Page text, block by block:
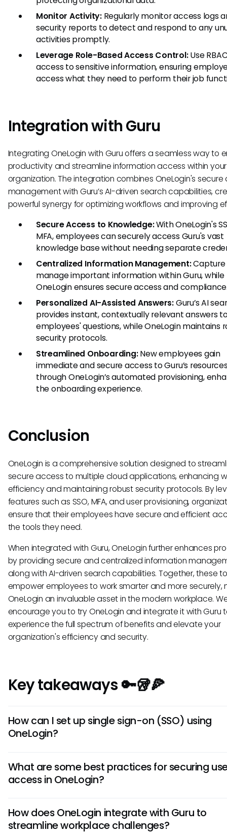
Monitor Activity:Regularly monitor access logs
security reports to detect and respond to any
activities promptly.
Leverage Role-Based Access Control:Use
access to sensitive information, ensuring
access what they need to perform their job
Integration with Guru
Integrating OneLogin with Guru offers a seamless way to
productivity and streamline information access within your
organization. The integration combines OneLogin's
management with Guru’s AI-driven search capabilities,
powerful synergy for optimizing workflows and improving
Secure Access to Knowledge:With OneLogin's
MFA, employees can securely access Guru's vast
knowledge base without needing separate
Centralized Information Management:Capture
manage important information within Guru, while
OneLogin ensures secure access and
Personalized AI-Assisted Answers:Guru’s AI
provides instant, contextually relevant answers
employees' questions, while OneLogin maintains
security protocols.
Streamlined Onboarding:New employees gain
immediate and secure access to Guru’s
through OneLogin’s automated provisioning,
the onboarding experience.
Conclusion
OneLogin is a comprehensive solution designed to
secure access to multiple cloud applications, enhancing
efficiency and maintaining robust security protocols. By
features such as SSO, MFA, and user provisioning,
ensure that their employees have secure and efficient
the tools they need.
When integrated with Guru, OneLogin further enhances
by providing secure and centralized information
along with AI-driven search capabilities. Together, these
empower employees to work smarter and more securely,
OneLogin an invaluable asset in the modern workplace.
encourage you to try OneLogin and integrate it with Guru
experience the full spectrum of benefits and elevate your
organization's efficiency and security.
Key takeaways 🔑🥡🍕
How can I set up single sign-on (SSO) using
OneLogin?
admin portal. Then, use the provided SAML configuration
integrate your app with OneLogin. Finally, test the SSO
What are some best practices for securing
access in OneLogin?
of security. Regularly review and update user access
align with the principle of least privilege. Monitor user
How does OneLogin integrate with Guru to
streamline workplace challenges?